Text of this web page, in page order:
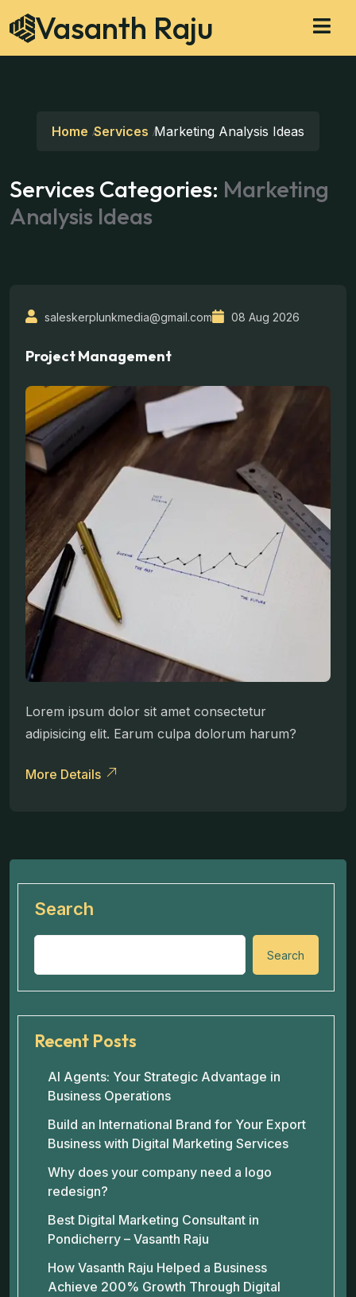
Vasanth Raju
Home Services Marketing Analysis Ideas
Services Categories: Marketing
Analysis Ideas
saleskerplunkmedia@gmail.com 08 Aug 2026
Project Management
Lorem ipsum dolor sit amet consectetur
adipisicing elit. Earum culpa dolorum harum?
More Details
Search
Search
Recent Posts
AI Agents: Your Strategic Advantage in
Business Operations
Build an International Brand for Your Export
Business with Digital Marketing Services
Why does your company need a logo
redesign?
Best Digital Marketing Consultant in
Pondicherry – Vasanth Raju
How Vasanth Raju Helped a Business
Achieve 200% Growth Through Digital